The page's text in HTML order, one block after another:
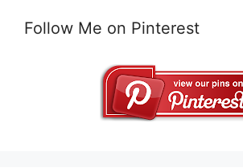
Follow Me on Pinterest